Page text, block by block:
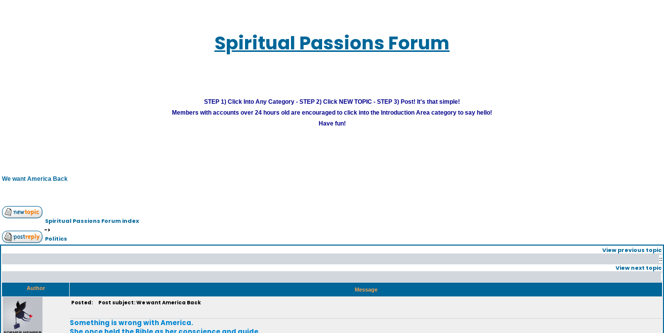
Spiritual Passions Forum
STEP 1) Click Into Any Category - STEP 2) Click NEW TOPIC - STEP 3) Post! It's that simple!
Members with accounts over 24 hours old are encouraged to click into the Introduction Area category to say hello!
Have fun!
We want America Back
Spiritual Passions Forum index
->
Politics
View previous topic
::
View next topic
Author Message
Posted: Post subject: We want America Back
Something is wrong with America.